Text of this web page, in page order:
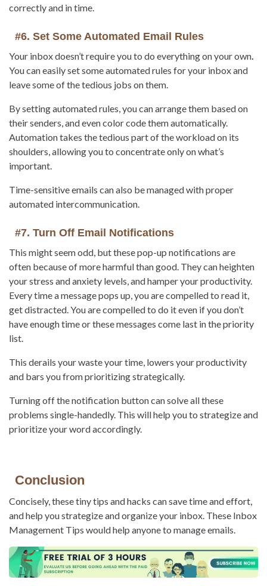
correctly and in time.
#6. Set Some Automated Email Rules
Your inbox doesn’t require you to do everything on your own.
You can easily set some automated rules for your inbox and
leave some of the tedious jobs on them.
By setting automated rules, you can arrange them based on
their senders, and even color code them automatically.
Automation takes the tedious part of the workload on its
shoulders, allowing you to concentrate only on what’s
important.
Time-sensitive emails can also be managed with proper
automated intercommunication.
#7. Turn Off Email Notifications
This might seem odd, but these pop-up notifications are
often because of more harmful than good. They can heighten
your stress and anxiety levels, and hamper your productivity.
Every time a message pops up, you are compelled to read it,
get distracted. You are compelled to do it even if you don’t
have enough time or these messages come last in the priority
list.
This derails your waste your time, lowers your productivity
and bars you from prioritizing strategically.
Turning off the notification button can solve all these
problems single-handedly. This will help you to strategize and
prioritize your word accordingly.
Conclusion
Concisely, these tiny tips and hacks can save time and effort,
and help you strategize and organize your inbox. These Inbox
Management Tips would help anyone to manage emails.